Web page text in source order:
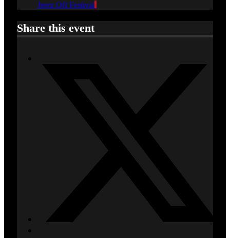
Jerez Off Festival
Share this event